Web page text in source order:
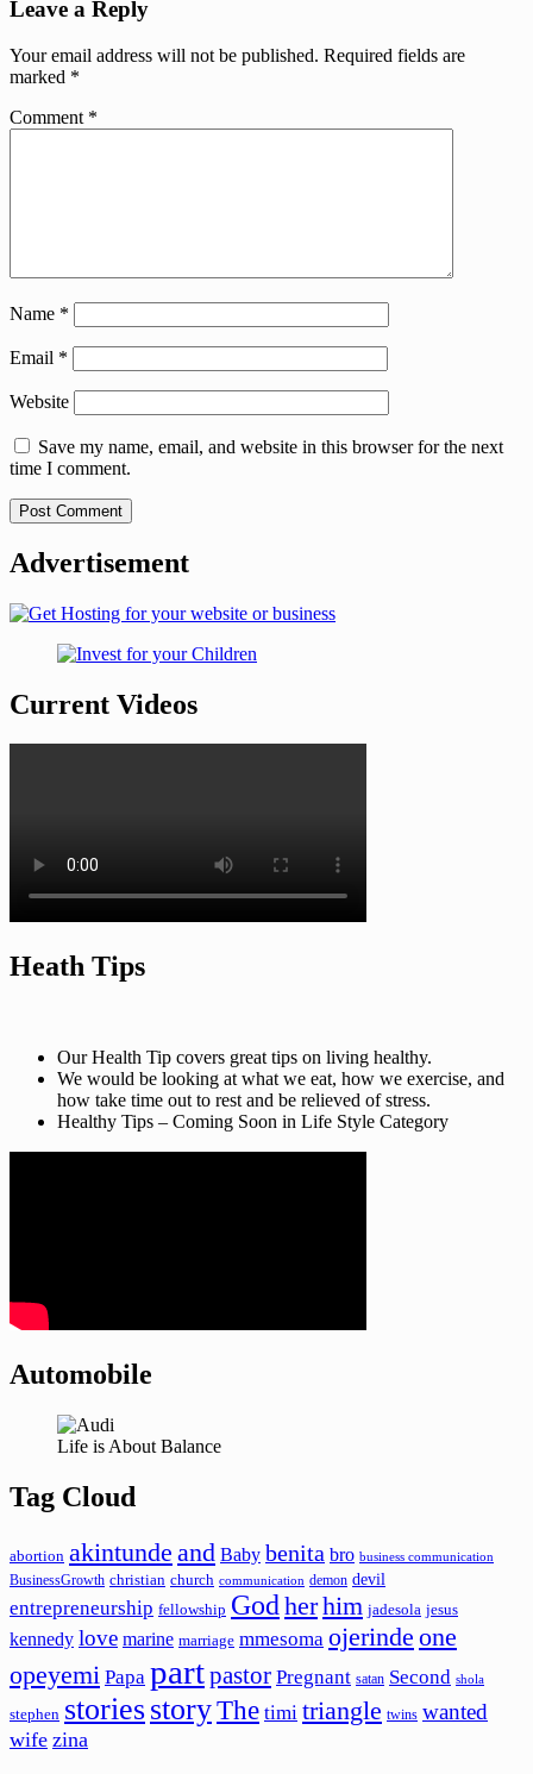
Leave a Reply
Your email address will not be published. Required fields are
marked *
Comment *
Name *
Email *
Website
Save my name, email, and website in this browser for the next
time I comment.
Advertisement
Current Videos
Heath Tips
Our Health Tip covers great tips on living healthy.
We would be looking at what we eat, how we exercise, and
how take time out to rest and be relieved of stress.
Healthy Tips – Coming Soon in Life Style Category
Automobile
Life is About Balance
Tag Cloud
abortion akintunde and Baby benita bro business communication
BusinessGrowth christian church communication demon devil
entrepreneurship fellowship God herhim jadesola jesus
kennedy love marine marriage mmesoma ojerinde one
opeyemi Papa partpastor Pregnant satan Second shola
stephen storiesstoryThe timi triangle twins wanted
wife zina